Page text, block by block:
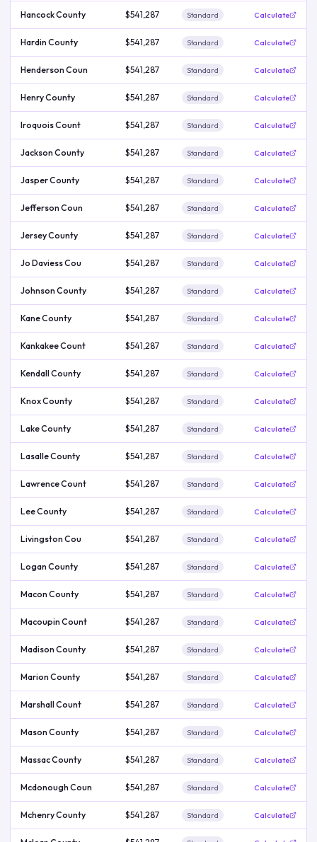
Hancock County $541,287 Standard Calculate
Hardin County $541,287 Standard Calculate
Henderson Coun $541,287 Standard Calculate
Henry County $541,287 Standard Calculate
Iroquois Count $541,287 Standard Calculate
Jackson County $541,287 Standard Calculate
Jasper County $541,287 Standard Calculate
Jefferson Coun $541,287 Standard Calculate
Jersey County $541,287 Standard Calculate
Jo Daviess Cou $541,287 Standard Calculate
Johnson County $541,287 Standard Calculate
Kane County $541,287 Standard Calculate
Kankakee Count $541,287 Standard Calculate
Kendall County $541,287 Standard Calculate
Knox County $541,287 Standard Calculate
Lake County $541,287 Standard Calculate
Lasalle County $541,287 Standard Calculate
Lawrence Count $541,287 Standard Calculate
Lee County $541,287 Standard Calculate
Livingston Cou $541,287 Standard Calculate
Logan County $541,287 Standard Calculate
Macon County $541,287 Standard Calculate
Macoupin Count $541,287 Standard Calculate
Madison County $541,287 Standard Calculate
Marion County $541,287 Standard Calculate
Marshall Count $541,287 Standard Calculate
Mason County $541,287 Standard Calculate
Massac County $541,287 Standard Calculate
Mcdonough Coun $541,287 Standard Calculate
Mchenry County $541,287 Standard Calculate